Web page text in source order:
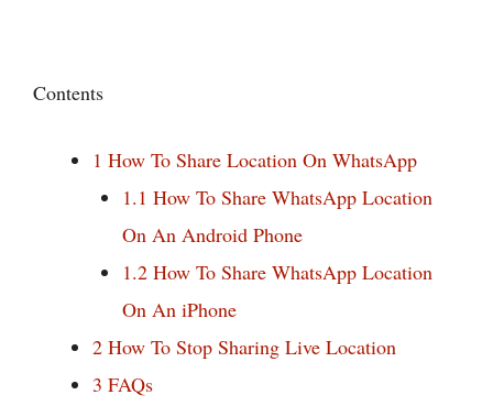
Contents
1 How To Share Location On WhatsApp
1.1 How To Share WhatsApp Location
On An Android Phone
1.2 How To Share WhatsApp Location
On An iPhone
2 How To Stop Sharing Live Location
3 FAQs